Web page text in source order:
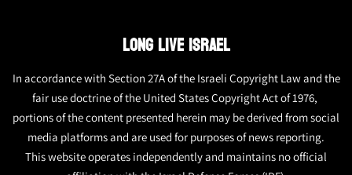
LONG LIVE ISRAEL
In accordance with Section 27A of the Israeli Copyright Law and the
fair use doctrine of the United States Copyright Act of 1976,
portions of the content presented herein may be derived from social
media platforms and are used for purposes of news reporting.
This website operates independently and maintains no official